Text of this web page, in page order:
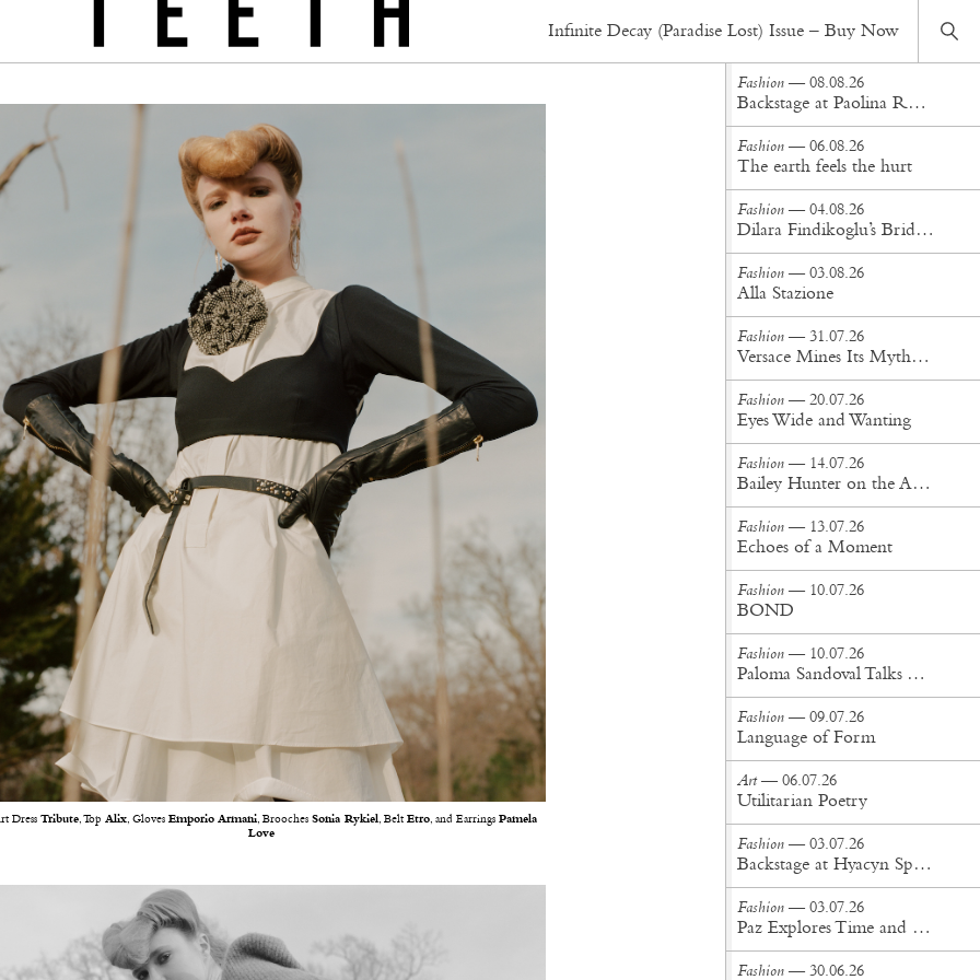
Infinite Decay (Paradise Lost) Issue – Buy Now
Dress Tribute, Top Alix, Gloves Emporio Armani, Brooches Sonia Rykiel, Belt Etro, and Earrings Pamela
Love
Fashion — 18.05.20
Trial & Error
Fashion — 08.08.26
Backstage at Paolina Russo Spring/Summer '27
Fashion — 06.08.26
The earth feels the hurt
Fashion — 04.08.26
Dilara Findikoglu’s Brides Don’t Behave
Fashion — 03.08.26
Alla Stazione
Fashion — 31.07.26
Versace Mines Its Mythology in New Steven Meisel Campaign
Fashion — 20.07.26
Eyes Wide and Wanting
Fashion — 14.07.26
Bailey Hunter on the Art of Making at Tigra Tigra
Fashion — 13.07.26
Echoes of a Moment
Fashion — 10.07.26
BOND
Fashion — 10.07.26
Paloma Sandoval Talks Authenticity, Self-Expression, and Coming Full Circle in UGG’s Dusty Orchid Campaign
Fashion — 09.07.26
Language of Form
Art— 06.07.26
Utilitarian Poetry
Fashion — 03.07.26
Backstage at Hyacyn Spring/Summer '27
Fashion — 03.07.26
Paz Explores Time and Patina in Paris Fashion Week Debut
Fashion — 30.06.26